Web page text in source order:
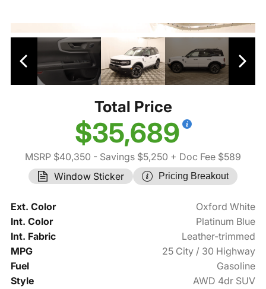
Total Price
$35,689
MSRP $40,350 - Savings $5,250 + Doc Fee $589
Window Sticker
Pricing Breakout
Ext. Color
Oxford White
Int. Color
Platinum Blue
Int. Fabric
Leather-trimmed
MPG
25 City / 30 Highway
Fuel
Gasoline
Style
AWD 4dr SUV